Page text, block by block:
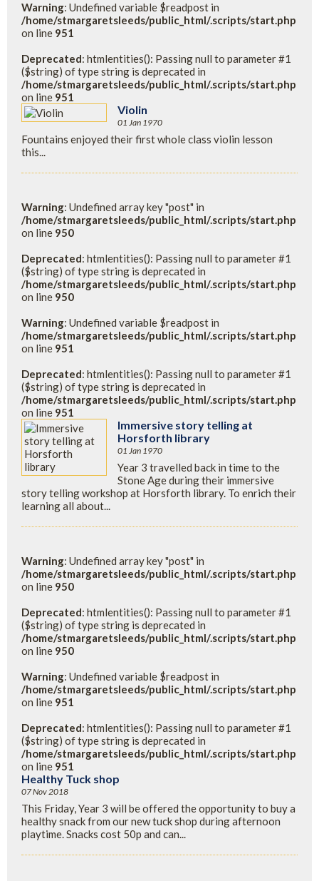
Warning: Undefined variable $readpost in
/home/stmargaretsleeds/public_html/.scripts/start.php
on line 951
Deprecated: htmlentities(): Passing null to parameter #1
($string) of type string is deprecated in
/home/stmargaretsleeds/public_html/.scripts/start.php
on line 951
Violin
01 Jan 1970
Fountains enjoyed their first whole class violin lesson
this...
Warning: Undefined array key "post" in
/home/stmargaretsleeds/public_html/.scripts/start.php
on line 950
Deprecated: htmlentities(): Passing null to parameter #1
($string) of type string is deprecated in
/home/stmargaretsleeds/public_html/.scripts/start.php
on line 950
Warning: Undefined variable $readpost in
/home/stmargaretsleeds/public_html/.scripts/start.php
on line 951
Deprecated: htmlentities(): Passing null to parameter #1
($string) of type string is deprecated in
/home/stmargaretsleeds/public_html/.scripts/start.php
on line 951
Immersive story telling at
Horsforth library
01 Jan 1970
Year 3 travelled back in time to the
Stone Age during their immersive
story telling workshop at Horsforth library. To enrich their
learning all about...
Warning: Undefined array key "post" in
/home/stmargaretsleeds/public_html/.scripts/start.php
on line 950
Deprecated: htmlentities(): Passing null to parameter #1
($string) of type string is deprecated in
/home/stmargaretsleeds/public_html/.scripts/start.php
on line 950
Warning: Undefined variable $readpost in
/home/stmargaretsleeds/public_html/.scripts/start.php
on line 951
Deprecated: htmlentities(): Passing null to parameter #1
($string) of type string is deprecated in
/home/stmargaretsleeds/public_html/.scripts/start.php
on line 951
Healthy Tuck shop
07 Nov 2018
This Friday, Year 3 will be offered the opportunity to buy a
healthy snack from our new tuck shop during afternoon
playtime. Snacks cost 50p and can...